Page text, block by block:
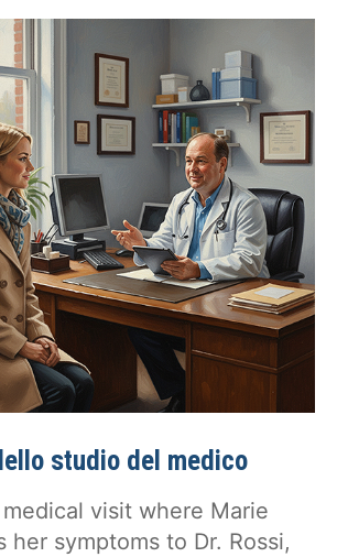
studio del medico
visit where Marie
her symptoms to Dr. Rossi,